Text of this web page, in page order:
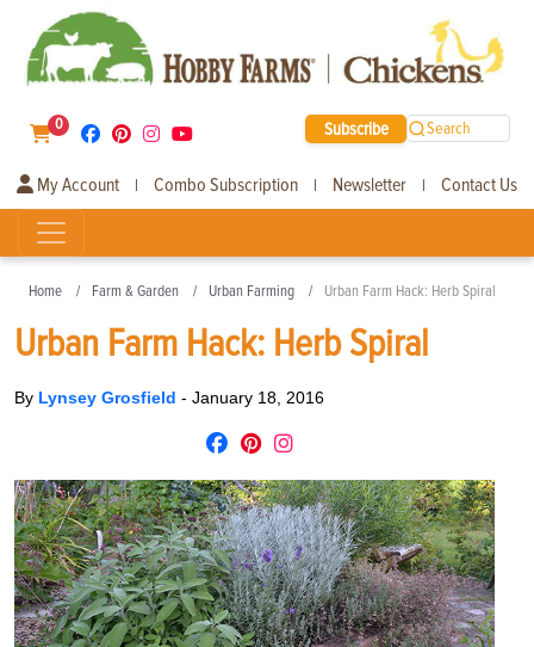
0 Subscribe Search
My Account | Combo Subscription | Newsletter | Contact Us
Home Farm & Garden Urban Farming Urban Farm Hack: Herb Spiral
Urban Farm Hack: Herb Spiral
By Lynsey Grosfield - January 18, 2016